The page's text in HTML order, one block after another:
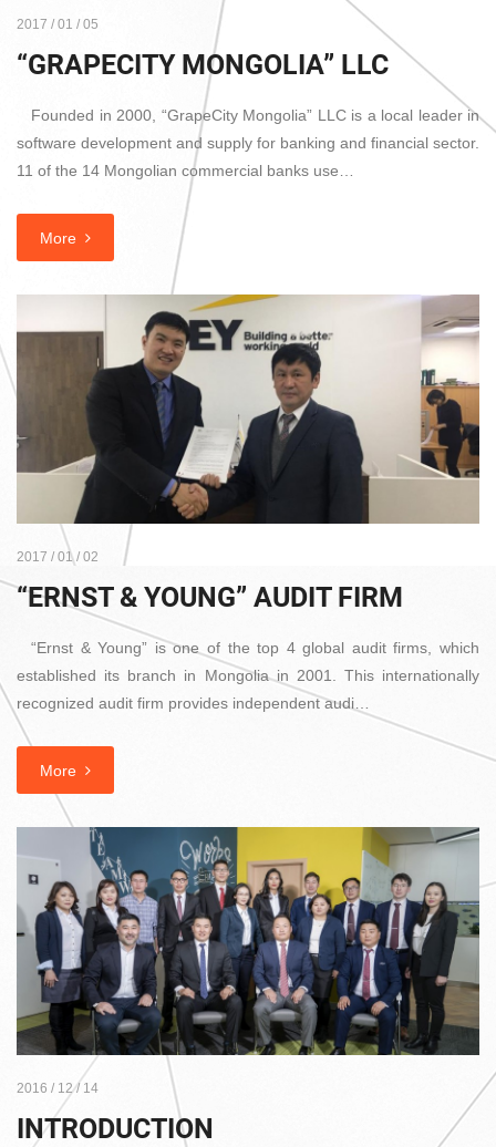
2017 / 01 / 05
“GRAPECITY MONGOLIA” LLC
Founded in 2000, “GrapeCity Mongolia” LLC is a local leader in
software development and supply for banking and financial sector.
11 of the 14 Mongolian commercial banks use…
More
2017 / 01 / 02
“ERNST & YOUNG” AUDIT FIRM
“Ernst & Young” is one of the top 4 global audit firms, which
established its branch in Mongolia in 2001. This internationally
recognized audit firm provides independent audi…
More
2016 / 12 / 14
INTRODUCTION